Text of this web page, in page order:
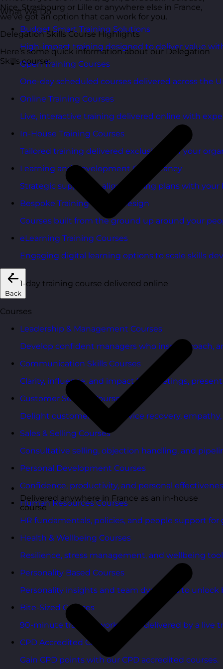
What We Do
Budget Smart Training Solutions
High-impact training designed to deliver value
Open Training Courses
One-day scheduled courses delivered across the
Online Training Courses
Live, interactive training delivered online with
In-House Training Courses
Tailored training delivered exclusively for your
Learning and Development Consultancy
Strategic support to align learning plans with your
Bespoke Training Course Design
Courses built from the ground up around your
eLearning Training Courses
Engaging digital learning options to scale skills
Back
Courses
Leadership & Management Courses
Develop confident managers who inspire, coach,
Communication Skills Courses
Clarity, influence, and impact for meetings,
Customer Service Courses
Delight customers with service recovery,
Sales & Selling Courses
Consultative selling, objection handling, and
Personal Development Courses
Confidence, productivity, and personal
Human Resources Courses
HR fundamentals, policies, and people support
Health & Wellbeing Courses
Resilience, stress management, and wellbeing
Personality Based Courses
Personality insights and team dynamics to unlock
Bite-Sized Courses
90-minute training workshops delivered by a live
CPD Accredited Courses
Gain CPD points with our CPD accredited courses.
Nice, Strasbourg or Lille or anywhere else in France,
we’ve got an option that can work for you.
Delegation Skills Course Highlights
Here’s some quick information about our Delegation
Skills course:
1-day training course delivered online
Delivered anywhere in France as an in-house
course